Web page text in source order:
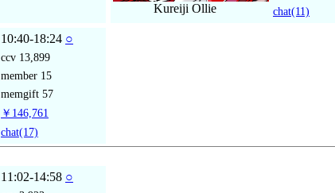
Kureiji Ollie
chat(11)
10:40-18:24 ○
ccv 13,899
member 15
memgift 57
￥146,761
chat(17)
11:02-14:58 ○